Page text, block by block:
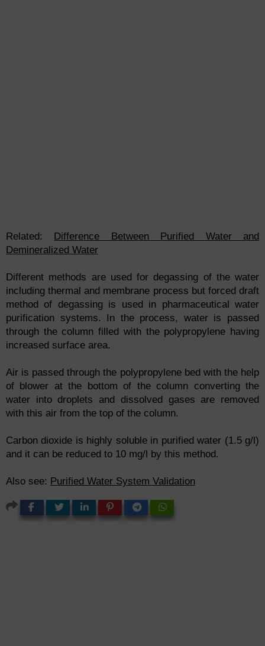
Related: Difference Between Purified Water and
Demineralized Water
Different methods are used for degassing of the water
including thermal and membrane process but forced draft
method of degassing is used in pharmaceutical water
purification systems. In the process, water is passed
through the column filled with the polypropylene having
increased surface area.
Air is passed through the polypropylene bed with the help
of blower at the bottom of the column converting the
water into droplets and dissolved gases are removed
with this air from the top of the column.
Carbon dioxide is highly soluble in purified water (1.5 g/l)
and it can be reduced to 10 mg/l by this method.
Also see: Purified Water System Validation